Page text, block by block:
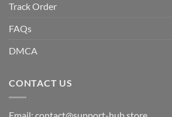
Track Order
FAQs
DMCA
CONTACT US